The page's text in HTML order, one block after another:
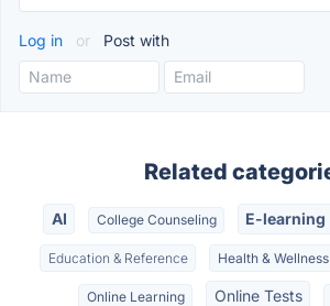
Log in or Post with
Related
AI College Counseling E-learning
Education & Reference Health & Wellness
Online Learning Online Tests